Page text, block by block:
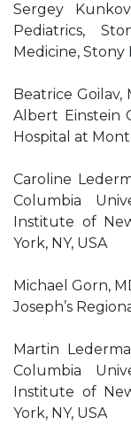
Sergey
Pediatrics,
Medicine, Stony
Beatrice Goilav,
Albert Einstein
Hospital at
Caroline
Columbia
Institute of
York, NY, USA
Michael Gorn,
Joseph’s
Martin
Columbia
Institute of
York, NY, USA